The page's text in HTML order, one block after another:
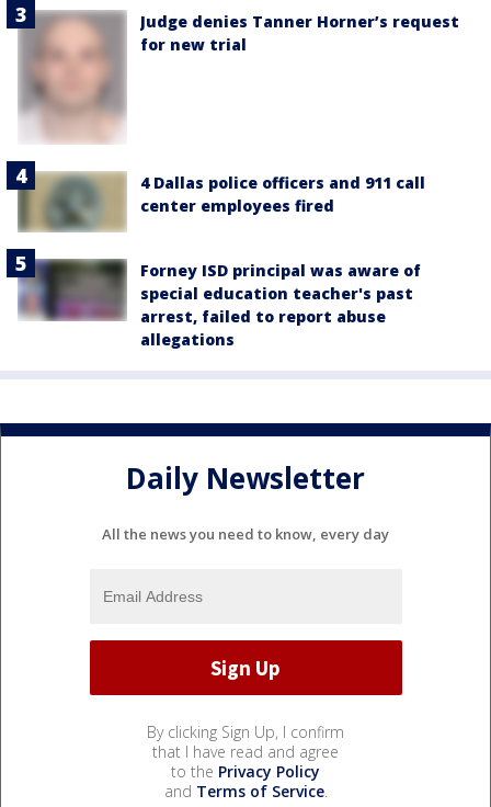
Judge denies Tanner Horner’s request
for new trial
4 Dallas police officers and 911 call
center employees fired
Forney ISD principal was aware of
special education teacher's past
arrest, failed to report abuse
allegations
Daily Newsletter
All the news you need to know, every day
By clicking Sign Up, I confirm
that I have read and agree
to the Privacy Policy
and Terms of Service.